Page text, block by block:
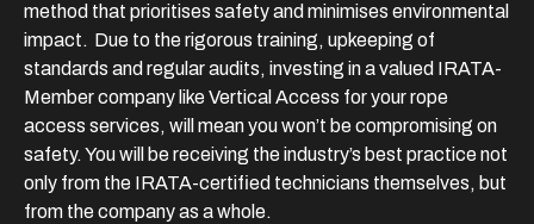
method that prioritises safety and minimises environmental
impact. Due to the rigorous training, upkeeping of
standards and regular audits, investing in a valued IRATA-
Member company like Vertical Access for your rope
access services, will mean you won’t be compromising on
safety. You will be receiving the industry’s best practice not
only from the IRATA-certified technicians themselves, but
from the company as a whole.